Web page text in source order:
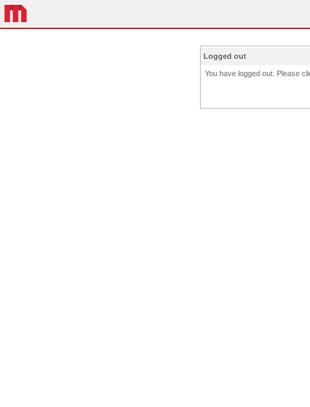
Logged out
You have logged out. Please